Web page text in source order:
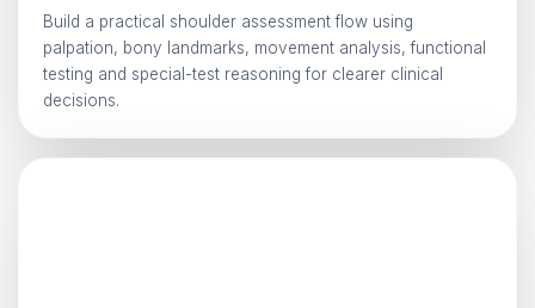
Build a practical shoulder assessment flow using
palpation, bony landmarks, movement analysis, functional
testing and special-test reasoning for clearer clinical
decisions.